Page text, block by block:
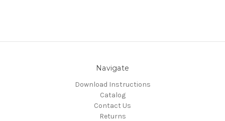
Navigate
Download Instructions
Catalog
Contact Us
Returns